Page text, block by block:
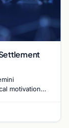
motivation